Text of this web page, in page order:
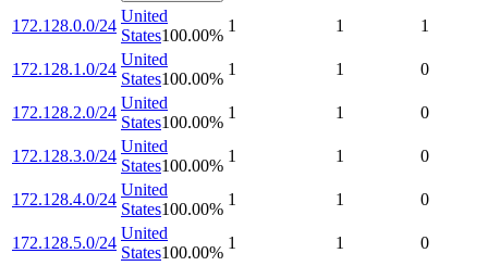
172.128.0.0/24
United
States100.00%
1 1 1
172.128.1.0/24
United
States100.00%
1 1 0
172.128.2.0/24
United
States100.00%
1 1 0
172.128.3.0/24
United
States100.00%
1 1 0
172.128.4.0/24
United
States100.00%
1 1 0
172.128.5.0/24
United
States100.00%
1 1 0